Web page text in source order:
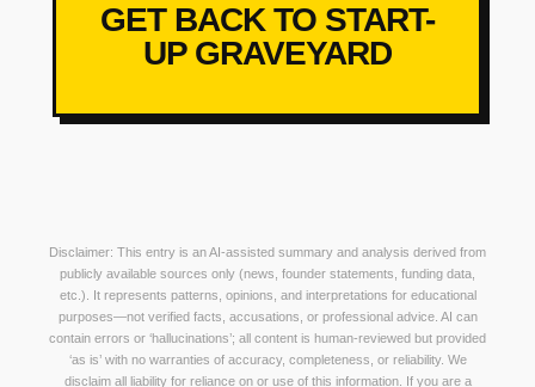
GET BACK TO START-
UP GRAVEYARD
Disclaimer: This entry is an AI-assisted summary and analysis derived from
publicly available sources only (news, founder statements, funding data,
etc.). It represents patterns, opinions, and interpretations for educational
purposes—not verified facts, accusations, or professional advice. AI can
contain errors or ‘hallucinations’; all content is human-reviewed but provided
‘as is’ with no warranties of accuracy, completeness, or reliability. We
disclaim all liability for reliance on or use of this information. If you are a